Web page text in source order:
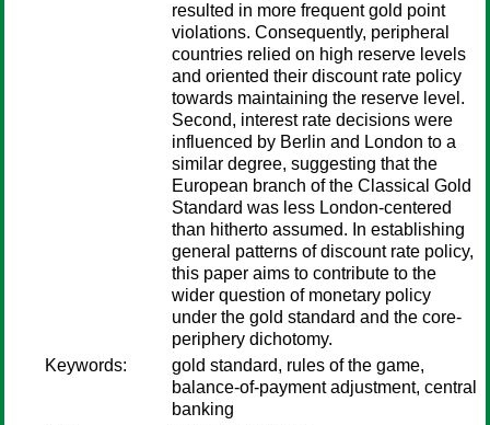
resulted in more frequent gold point
violations. Consequently, peripheral
countries relied on high reserve levels
and oriented their discount rate policy
towards maintaining the reserve level.
Second, interest rate decisions were
influenced by Berlin and London to a
similar degree, suggesting that the
European branch of the Classical Gold
Standard was less London-centered
than hitherto assumed. In establishing
general patterns of discount rate policy,
this paper aims to contribute to the
wider question of monetary policy
under the gold standard and the core-
periphery dichotomy.
Keywords:
gold standard, rules of the game,
balance-of-payment adjustment, central
banking